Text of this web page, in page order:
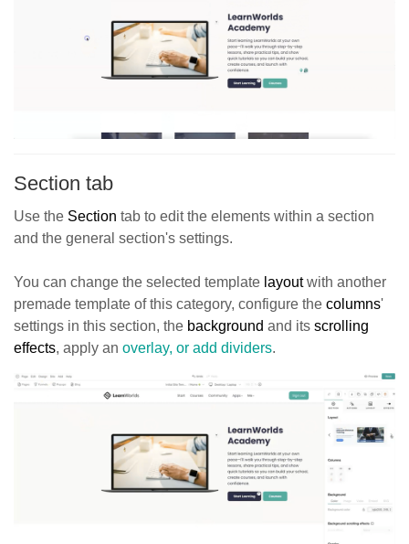
Section tab
Use the Section tab to edit the elements within a section
and the general section's settings.
You can change the selected template layoutwith another
premade template of this category, configure the columns'
settings in this section, the background and its scrolling
effects, apply an overlay, or add dividers.